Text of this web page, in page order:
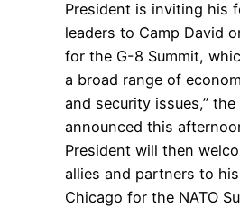
President is inviting his
leaders to Camp David
for the G-8 Summit,
a broad range of
and security issues,”
announced this
President will then
allies and partners to
Chicago for the NATO